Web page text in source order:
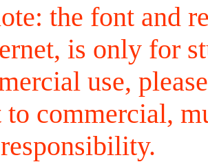
the font and
is only for
use,
commercial,